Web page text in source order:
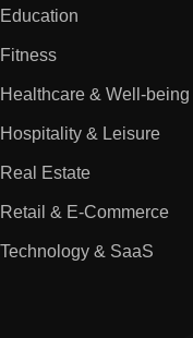
Education
Fitness
Healthcare & Well-being
Hospitality & Leisure
Real Estate
Retail & E-Commerce
Technology & SaaS